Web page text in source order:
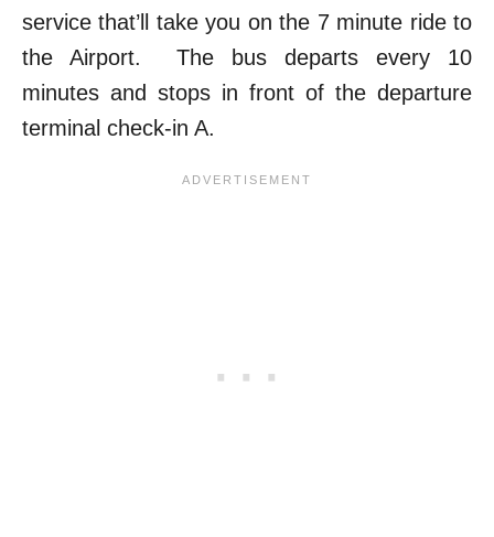
service that’ll take you on the 7 minute ride to
the Airport. The bus departs every 10
minutes and stops in front of the departure
terminal check-in A.